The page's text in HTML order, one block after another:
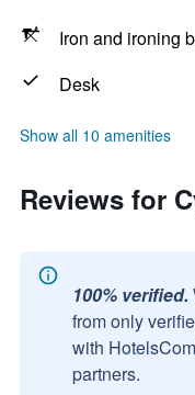
Iron and ironing
Desk
Show all 10 amenities
Reviews for
100% verified.
from only
with
partners.